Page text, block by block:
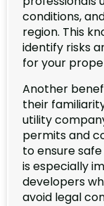
conditions,
region. This
identify risks
for your
Another
their
utility
permits and
to ensure
is especially
developers
avoid legal